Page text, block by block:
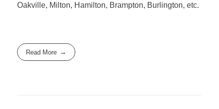
Oakville, Milton, Hamilton, Brampton, Burlington, etc.
Read More